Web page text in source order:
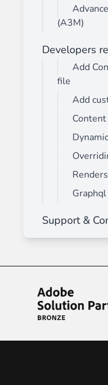
(A3M)
Developers
Add
file
Add
Support &